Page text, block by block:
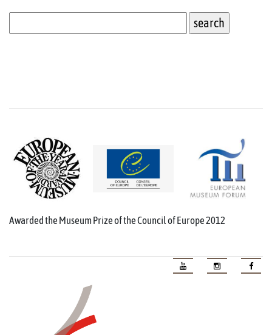
Awarded the Museum Prize of the Council of Europe 2012